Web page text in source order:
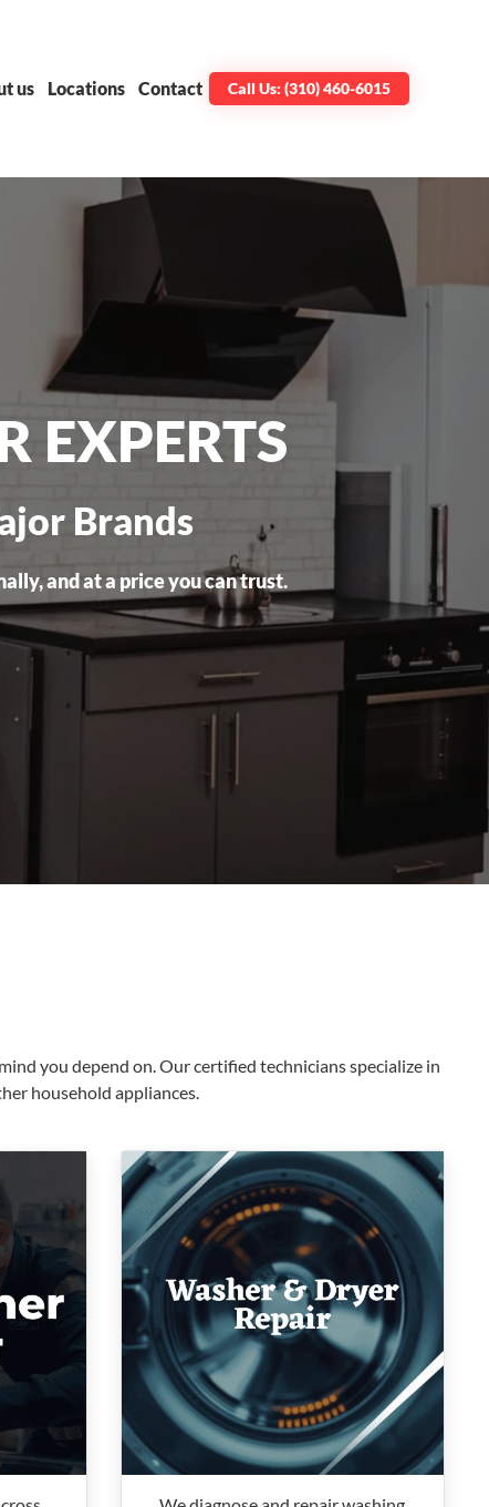
us Locations Contact Call Us: (310) 460-6015
EXPERTS
Brands
and at a price you can trust.
you depend on. Our certified technicians specialize in
household appliances.